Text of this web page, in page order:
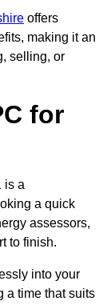
offers
making it an
selling, or
for
is a
a quick
assessors,
to finish.
into your
a time that suits